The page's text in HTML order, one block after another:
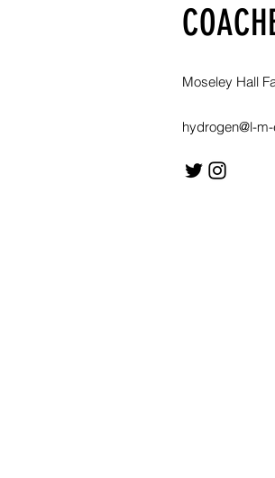
Moseley Hall
hydrogen@l-